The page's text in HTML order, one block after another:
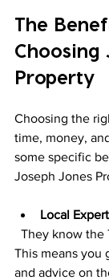
The
Choosing
Property
Choosing the
time, money,
some specific
Joseph Jones
Local
This means you
and advice on